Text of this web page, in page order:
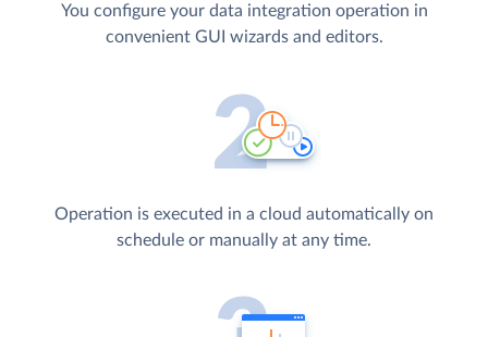
You configure your data integration operation in
convenient GUI wizards and editors.
Operation is executed in a cloud automatically on
schedule or manually at any time.